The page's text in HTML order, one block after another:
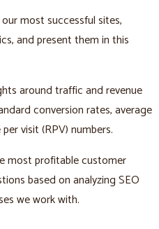
most successful sites,
and present them in this
around traffic and revenue
conversion rates, average
visit (RPV) numbers.
most profitable customer
based on analyzing SEO
we work with.